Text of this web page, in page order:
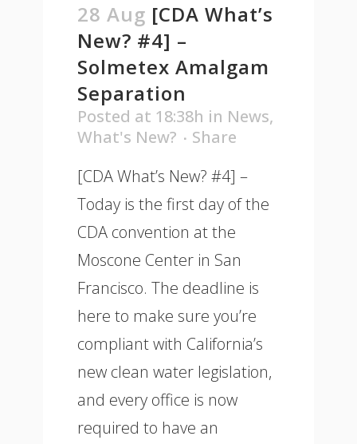
28 Aug [CDA What’s
New? #4] –
Solmetex Amalgam
Separation
Posted at 18:38h in News,
What's New?
Share
[CDA What’s New? #4] –
Today is the first day of the
CDA convention at the
Moscone Center in San
Francisco. The deadline is
here to make sure you’re
compliant with California’s
new clean water legislation,
and every office is now
required to have an